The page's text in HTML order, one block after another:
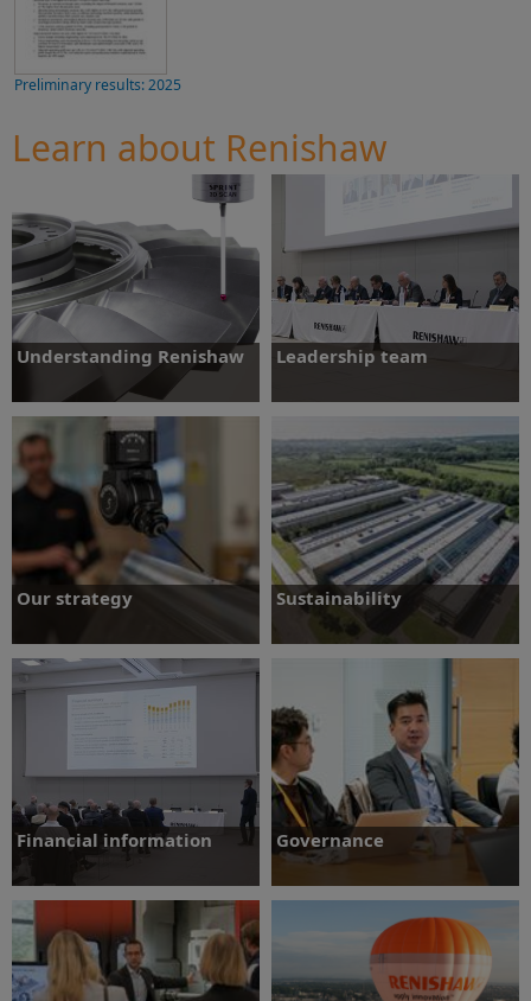
Preliminary results: 2025
Learn about Renishaw
Understanding Renishaw
Find out about Renishaw, our product
Find out more
Leadership team
Learn more about our Board of Directors
Find out more
Our strategy
Understand our strategy and business
model
Sustainability
Learn more about our sustainability
Find out more
Financial information
Growth figures and historic performance
Governance
Information concerning the Group's